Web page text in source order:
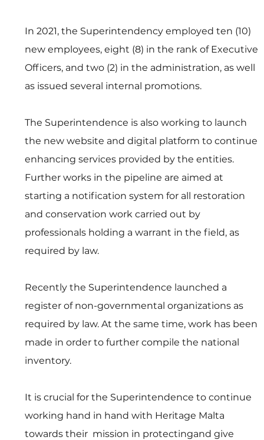
In 2021, the Superintendency employed ten (10)
new employees, eight (8) in the rank of Executive
Officers, and two (2) in the administration, as well
as issued several internal promotions.
The Superintendence is also working to launch
the new website and digital platform to continue
enhancing services provided by the entities.
Further works in the pipeline are aimed at
starting a notification system for all restoration
and conservation work carried out by
professionals holding a warrant in the field, as
required by law.
Recently the Superintendence launched a
register of non-governmental organizations as
required by law. At the same time, work has been
made in order to further compile the national
inventory.
It is crucial for the Superintendence to continue
working hand in hand with Heritage Malta
towards their  mission in protectingand give